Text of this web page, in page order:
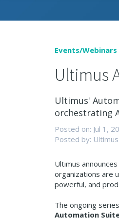
Events/Webinars
Ultimus
Ultimus'
orchestrating
Posted on: Jul 1,
Posted by: Ultimus
Ultimus
organizations are
powerful, and
The ongoing
Automation